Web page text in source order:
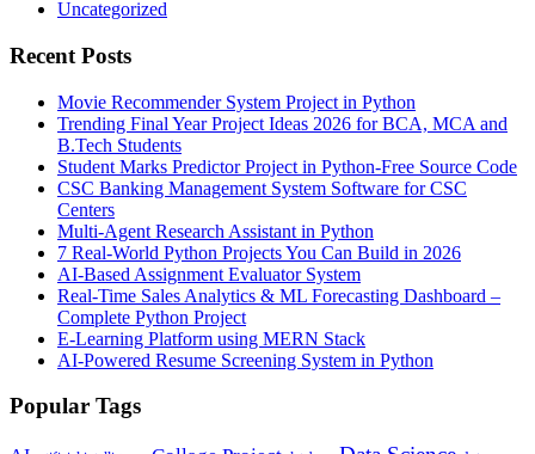
Uncategorized
Recent Posts
Movie Recommender System Project in Python
Trending Final Year Project Ideas 2026 for BCA, MCA and
B.Tech Students
Student Marks Predictor Project in Python-Free Source Code
CSC Banking Management System Software for CSC
Centers
Multi-Agent Research Assistant in Python
7 Real-World Python Projects You Can Build in 2026
AI-Based Assignment Evaluator System
Real-Time Sales Analytics & ML Forecasting Dashboard –
Complete Python Project
E-Learning Platform using MERN Stack
AI-Powered Resume Screening System in Python
Popular Tags